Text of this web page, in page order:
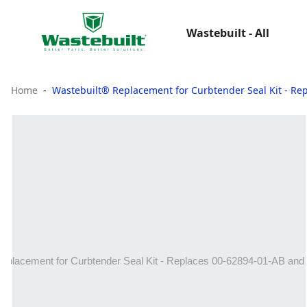
Wastebuilt - All
Home Wastebuilt® Replacement for Curbtender Seal Kit -